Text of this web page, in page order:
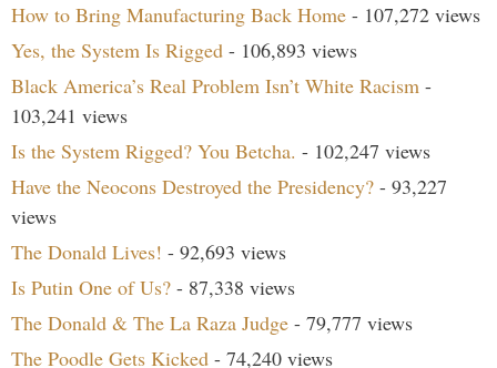
How to Bring Manufacturing Back Home - 107,272 views
Yes, the System Is Rigged - 106,893 views
Black America’s Real Problem Isn’t White Racism -
103,241 views
Is the System Rigged? You Betcha. - 102,247 views
Have the Neocons Destroyed the Presidency? - 93,227
views
The Donald Lives! - 92,693 views
Is Putin One of Us? - 87,338 views
The Donald & The La Raza Judge - 79,777 views
The Poodle Gets Kicked - 74,240 views